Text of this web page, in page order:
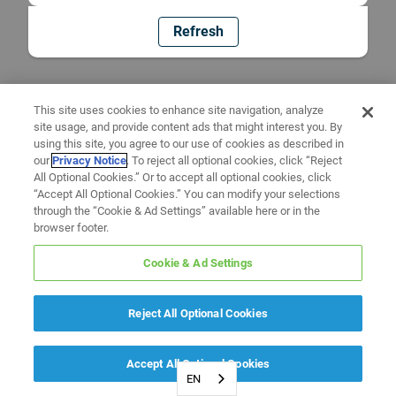
Refresh
EN
This site uses cookies to enhance site navigation, analyze
site usage, and provide content ads that might interest you. By
using this site, you agree to our use of cookies as described in
ourPrivacy Notice. To reject all optional cookies, click “Reject
All Optional Cookies.” Or to accept all optional cookies, click
“Accept All Optional Cookies.” You can modify your selections
through the “Cookie & Ad Settings” available here or in the
browser footer.
Cookie & Ad Settings
Reject All Optional Cookies
Accept All Optional Cookies